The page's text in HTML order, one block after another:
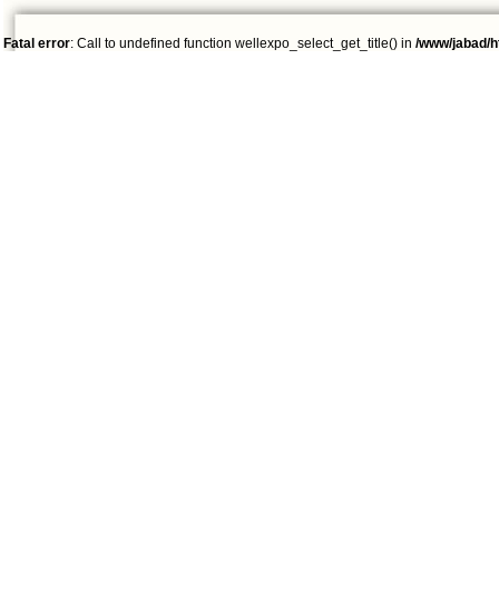
Fatal error: Call to undefined function wellexpo_select_get_title() in /www/jabad/